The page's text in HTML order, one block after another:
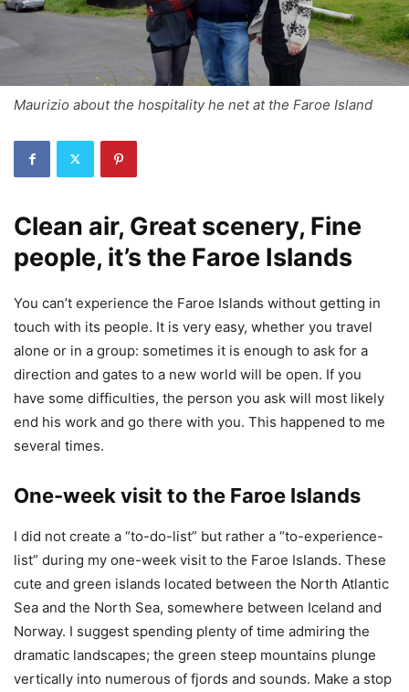
Maurizio about the hospitality he net at the Faroe Island
Clean air, Great scenery, Fine
people, it’s the Faroe Islands
You can’t experience the Faroe Islands without getting in
touch with its people. It is very easy, whether you travel
alone or in a group: sometimes it is enough to ask for a
direction and gates to a new world will be open. If you
have some difficulties, the person you ask will most likely
end his work and go there with you. This happened to me
several times.
One-week visit to the Faroe Islands
I did not create a “to-do-list” but rather a “to-experience-
list” during my one-week visit to the Faroe Islands. These
cute and green islands located between the North Atlantic
Sea and the North Sea, somewhere between Iceland and
Norway. I suggest spending plenty of time admiring the
dramatic landscapes; the green steep mountains plunge
vertically into numerous of fjords and sounds. Make a stop